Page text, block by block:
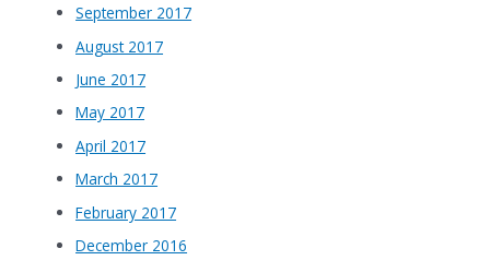
September 2017
August 2017
June 2017
May 2017
April 2017
March 2017
February 2017
December 2016